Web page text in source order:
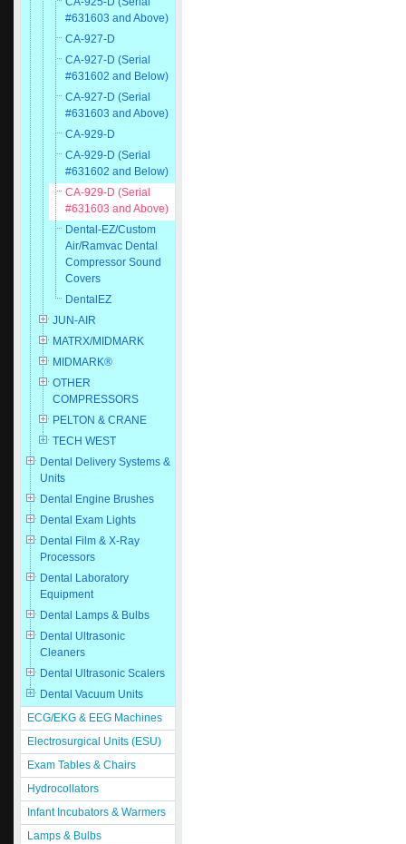
#631603 and Above)
CA-927-D
CA-927-D (Serial
#631602 and Below)
CA-927-D (Serial
#631603 and Above)
CA-929-D
CA-929-D (Serial
#631602 and Below)
CA-929-D (Serial
#631603 and Above)
Dental-EZ/Custom
Air/Ramvac Dental
Compressor Sound
Covers
DentalEZ
JUN-AIR
MATRX/MIDMARK
MIDMARK®
OTHER
COMPRESSORS
PELTON & CRANE
TECH WEST
Dental Delivery Systems &
Units
Dental Engine Brushes
Dental Exam Lights
Dental Film & X-Ray
Processors
Dental Laboratory
Equipment
Dental Lamps & Bulbs
Dental Ultrasonic
Cleaners
Dental Ultrasonic Scalers
Dental Vacuum Units
ECG/EKG & EEG Machines
Electrosurgical Units (ESU)
Exam Tables & Chairs
Hydrocollators
Infant Incubators & Warmers
Lamps & Bulbs